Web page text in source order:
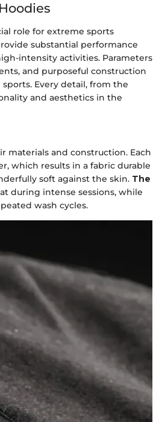
role for extreme sports
substantial performance
intensity activities. Parameters
and purposeful construction
Every detail, from the
and aesthetics in the
materials and construction. Each
which results in a fabric durable
soft against the skin. The
during intense sessions, while
wash cycles.